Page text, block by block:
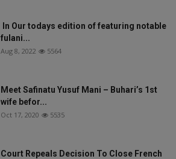
In Our todays edition of featuring notable
fulani...
Aug 8, 2022 5564
Meet Safinatu Yusuf Mani – Buhari’s 1st
wife befor...
Oct 17, 2020 5535
Court Repeals Decision To Close French